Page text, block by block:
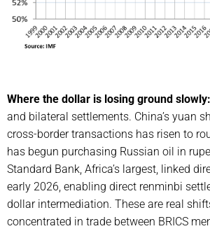
Where the dollar is losing ground slowly:
and bilateral settlements. China’s yuan
cross-border transactions has risen to
has begun purchasing Russian oil in
Standard Bank, Africa’s largest, linked
early 2026, enabling direct renminbi
dollar intermediation. These are real
concentrated in trade between BRICS